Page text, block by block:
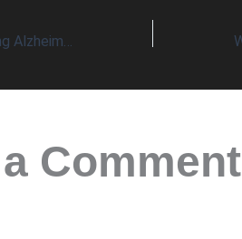
The Complexity of Treating Alzheimer’s Disease Requires a Broad Range of Effective Nutrients
Comment